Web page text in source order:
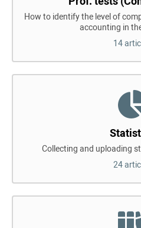
How to identify the level of
accounting in
14
Collecting and uploading
24